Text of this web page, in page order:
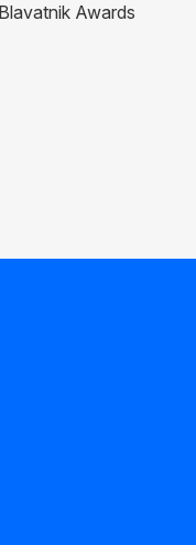
Awards